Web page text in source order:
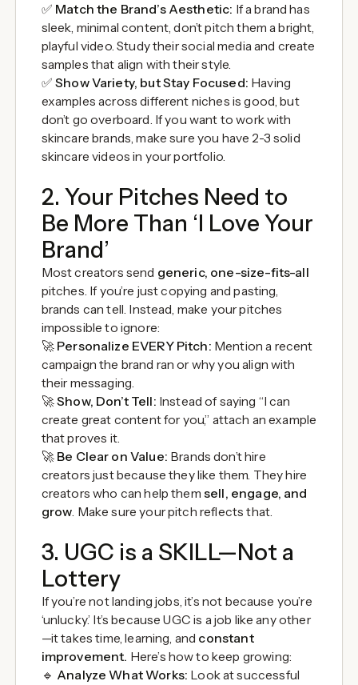
✅ Match the Brand’s Aesthetic: If a brand has
sleek, minimal content, don’t pitch them a bright,
playful video. Study their social media and create
samples that align with their style.
✅Show Variety, but Stay Focused: Having
examples across different niches is good, but
don’t go overboard. If you want to work with
skincare brands, make sure you have 2-3 solid
skincare videos in your portfolio.
2. Your Pitches Need to
Be More Than ‘I Love Your
Brand’
Most creators send generic, one-size-fits-all
pitches. If you’re just copying and pasting,
brands can tell. Instead, make your pitches
impossible to ignore:
🚀 Personalize EVERY Pitch: Mention a recent
campaign the brand ran or why you align with
their messaging.
🚀Show, Don’t Tell: Instead of saying “I can
create great content for you,” attach an example
that proves it.
🚀 Be Clear on Value: Brands don’t hire
creators just because they like them. They hire
creators who can help them sell, engage, and
grow. Make sure your pitch reflects that.
3. UGC is a SKILL—Not a
Lottery
If you’re not landing jobs, it’s not because you’re
‘unlucky.’ It’s because UGC is a job like any other
—it takes time, learning, and constant
improvement. Here’s how to keep growing:
🔹 Analyze What Works: Look at successful